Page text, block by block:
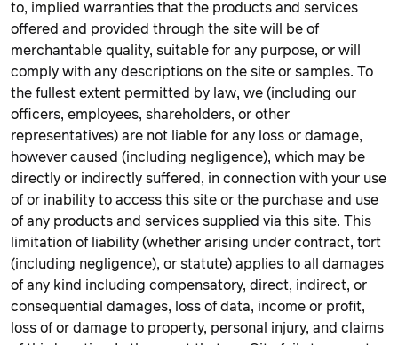
to, implied warranties that the products and services
offered and provided through the site will be of
merchantable quality, suitable for any purpose, or will
comply with any descriptions on the site or samples. To
the fullest extent permitted by law, we (including our
officers, employees, shareholders, or other
representatives) are not liable for any loss or damage,
however caused (including negligence), which may be
directly or indirectly suffered, in connection with your use
of or inability to access this site or the purchase and use
of any products and services supplied via this site. This
limitation of liability (whether arising under contract, tort
(including negligence), or statute) applies to all damages
of any kind including compensatory, direct, indirect, or
consequential damages, loss of data, income or profit,
loss of or damage to property, personal injury, and claims